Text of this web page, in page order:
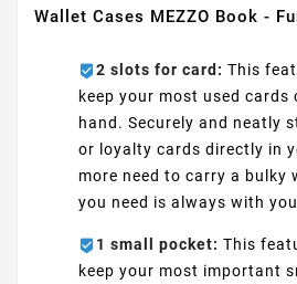
Wallet Cases MEZZO Book -
2 slots for card: This
keep your most used cards
hand. Securely and neatly
or loyalty cards directly in
more need to carry a bulky
you need is always with
1 small pocket: This
keep your most important